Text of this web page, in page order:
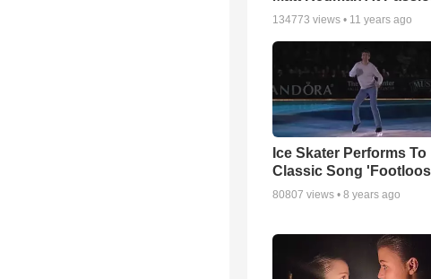
134773 views • 11 years ago
Ice Skater Performs To
Classic Song
80807 views • 8 years ago